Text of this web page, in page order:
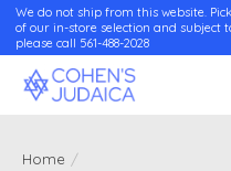
We do not ship from this website.
of our in-store selection and
please call 561-488-2028
Home /